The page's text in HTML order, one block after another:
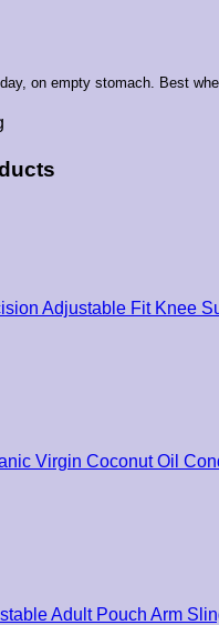
on empty stomach. Best
Adjustable Fit Knee
Virgin Coconut Oil
Adult Pouch Arm